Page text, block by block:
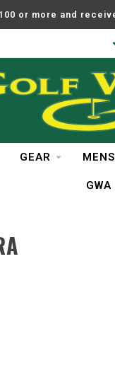
or more and receive
GEAR
GWA